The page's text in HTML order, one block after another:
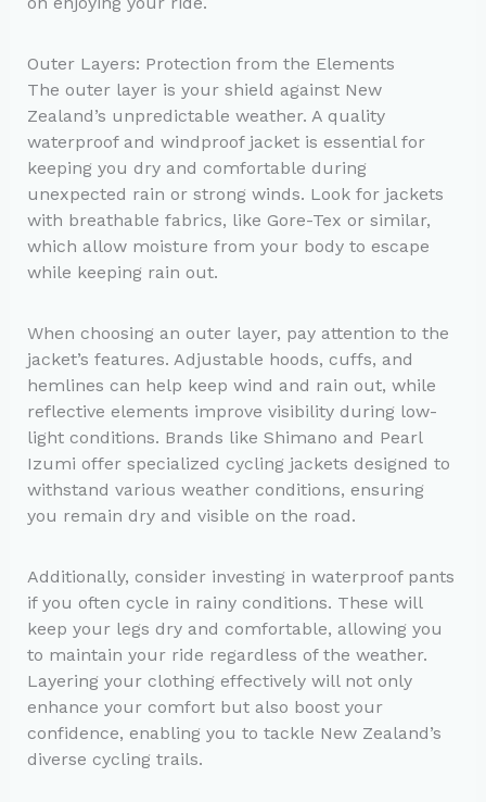
Outer Layers: Protection from the Elements
The outer layer is your shield against New
Zealand’s unpredictable weather. A quality
waterproof and windproof jacket is essential for
keeping you dry and comfortable during
unexpected rain or strong winds. Look for jackets
with breathable fabrics, like Gore-Tex or similar,
which allow moisture from your body to escape
while keeping rain out.
When choosing an outer layer, pay attention to the
jacket’s features. Adjustable hoods, cuffs, and
hemlines can help keep wind and rain out, while
reflective elements improve visibility during low-
light conditions. Brands like Shimano and Pearl
Izumi offer specialized cycling jackets designed to
withstand various weather conditions, ensuring
you remain dry and visible on the road.
Additionally, consider investing in waterproof pants
if you often cycle in rainy conditions. These will
keep your legs dry and comfortable, allowing you
to maintain your ride regardless of the weather.
Layering your clothing effectively will not only
enhance your comfort but also boost your
confidence, enabling you to tackle New Zealand’s
diverse cycling trails.